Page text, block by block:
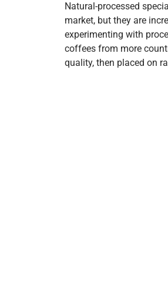
Natural-processed
market, but they are
experimenting with
coffees from more
quality, then placed on